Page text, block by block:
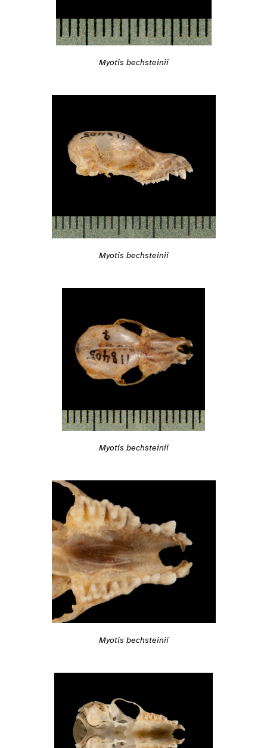
Myotis bechsteinii
Myotis bechsteinii
Myotis bechsteinii
Myotis bechsteinii